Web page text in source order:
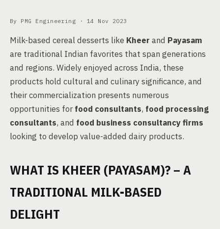
By PMG Engineering · 14 Nov 2023
Milk-based cereal desserts like Kheer and Payasam
are traditional Indian favorites that span generations
and regions. Widely enjoyed across India, these
products hold cultural and culinary significance, and
their commercialization presents numerous
opportunities forfood consultants, food processing
consultants, and food business consultancy firms
looking to develop value-added dairy products.
WHAT IS KHEER (PAYASAM)? – A
TRADITIONAL MILK-BASED
DELIGHT